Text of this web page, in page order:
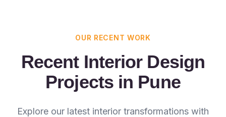
OUR RECENT WORK
Recent Interior Design
Projects in Pune
Explore our latest interior transformations with